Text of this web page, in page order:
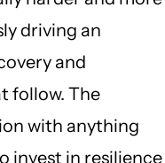
driving an
and
follow. The
with anything
invest in resilience